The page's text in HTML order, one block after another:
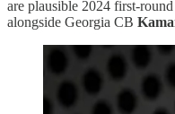
are plausible 2024 first-
alongside Georgia CB